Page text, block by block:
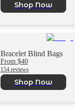
Shop Now
Bracelet Blind Bags
From $40
154 reviews
Shop Now